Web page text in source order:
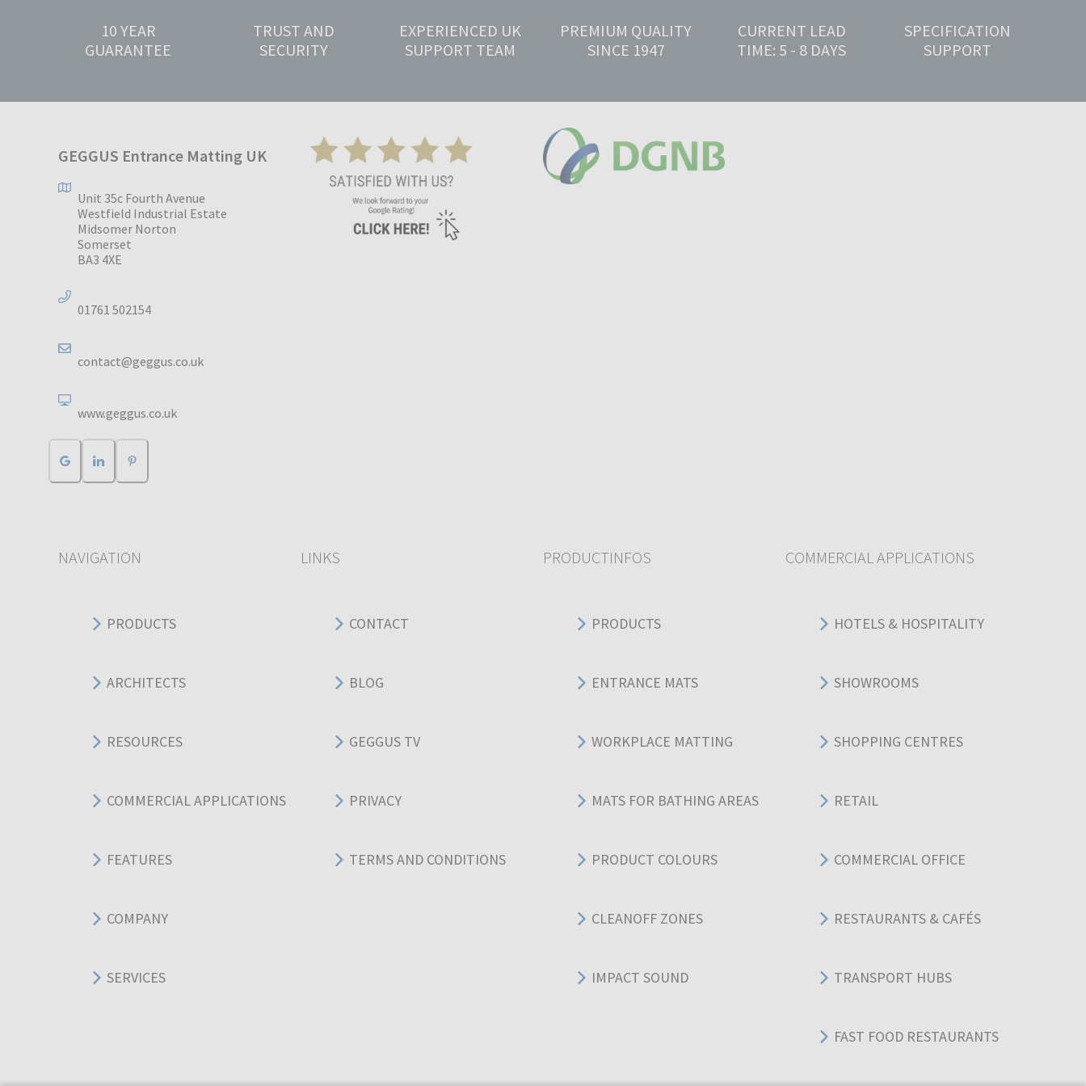
10 YEAR
GUARANTEE
TRUST AND
SECURITY
EXPERIENCED UK
SUPPORT TEAM
PREMIUM QUALITY
SINCE 1947
CURRENT LEAD
TIME: 5 - 8 DAYS
SPECIFICATION
SUPPORT
GEGGUS Entrance Matting UK
Unit 35c Fourth Avenue
Westfield Industrial Estate
Midsomer Norton
Somerset
BA3 4XE
01761 502154
contact@geggus.co.uk
www.geggus.co.uk
NAVIGATION
PRODUCTS
ARCHITECTS
RESOURCES
COMMERCIAL APPLICATIONS
FEATURES
COMPANY
SERVICES
LINKS
CONTACT
BLOG
GEGGUS TV
PRIVACY
TERMS AND CONDITIONS
PRODUCTINFOS
PRODUCTS
ENTRANCE MATS
WORKPLACE MATTING
MATS FOR BATHING AREAS
PRODUCT COLOURS
CLEANOFF ZONES
IMPACT SOUND
COMMERCIAL APPLICATIONS
HOTELS & HOSPITALITY
SHOWROOMS
SHOPPING CENTRES
RETAIL
COMMERCIAL OFFICE
RESTAURANTS & CAFÉS
TRANSPORT HUBS
FAST FOOD RESTAURANTS